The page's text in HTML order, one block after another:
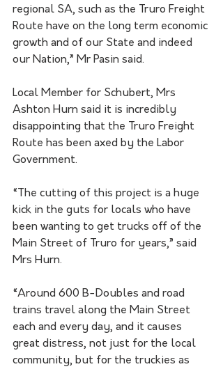
regional SA, such as the Truro Freight
Route have on the long term economic
growth and of our State and indeed
our Nation,” Mr Pasin said.
Local Member for Schubert, Mrs
Ashton Hurn said it is incredibly
disappointing that the Truro Freight
Route has been axed by the Labor
Government.
“The cutting of this project is a huge
kick in the guts for locals who have
been wanting to get trucks off of the
Main Street of Truro for years,” said
Mrs Hurn.
“Around 600 B-Doubles and road
trains travel along the Main Street
each and every day, and it causes
great distress, not just for the local
community, but for the truckies as